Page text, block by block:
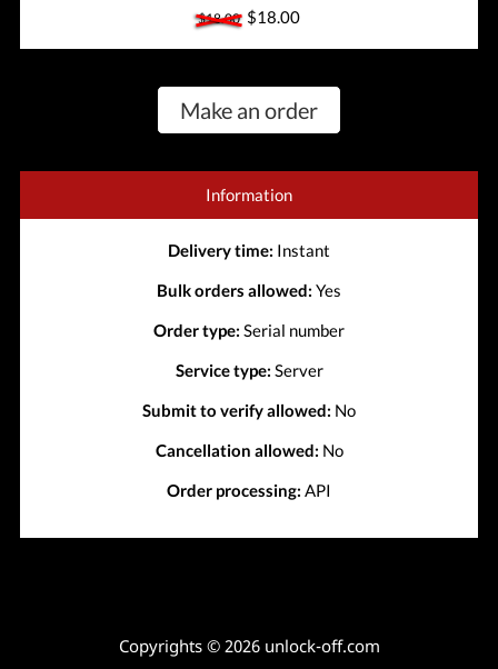
$18.00$18.00
Make an order
Information
Delivery time: Instant
Bulk orders allowed: Yes
Order type: Serial number
Service type: Server
Submit to verify allowed: No
Cancellation allowed: No
Order processing: API
Copyrights © 2026 unlock-off.com